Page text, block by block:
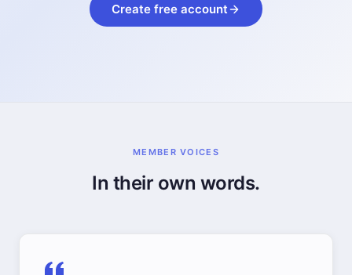
Create free account
MEMBER VOICES
In their own words.